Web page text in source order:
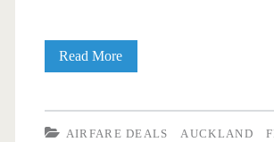
Read MoreCheap
AIRFARE DEALS AUCKLAND